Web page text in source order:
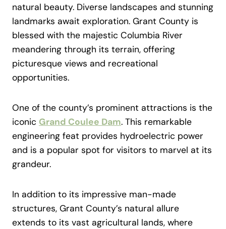
natural beauty. Diverse landscapes and stunning
landmarks await exploration. Grant County is
blessed with the majestic Columbia River
meandering through its terrain, offering
picturesque views and recreational
opportunities.
One of the county’s prominent attractions is the
iconic Grand Coulee Dam. This remarkable
engineering feat provides hydroelectric power
and is a popular spot for visitors to marvel at its
grandeur.
In addition to its impressive man-made
structures, Grant County’s natural allure
extends to its vast agricultural lands, where